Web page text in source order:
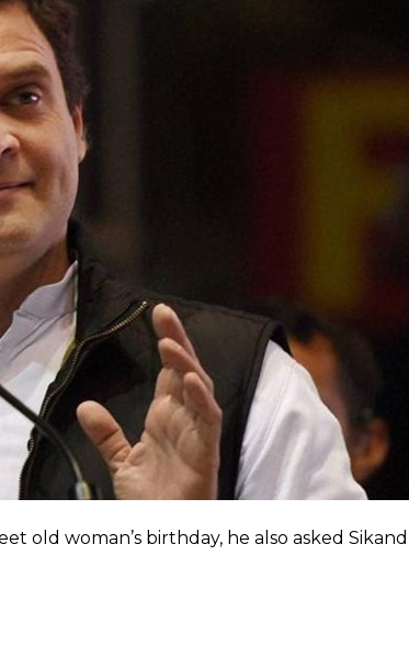
practising Aikido, Here’s what you
Her one wish. To meet
whispers … He’s handsome !
25, 2017
Rahul wished the centenarian on Twitter.
other than ‘handsome’ Rahul Gandhi.